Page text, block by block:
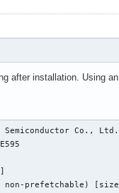
after installation. Using
Co., Ltd.